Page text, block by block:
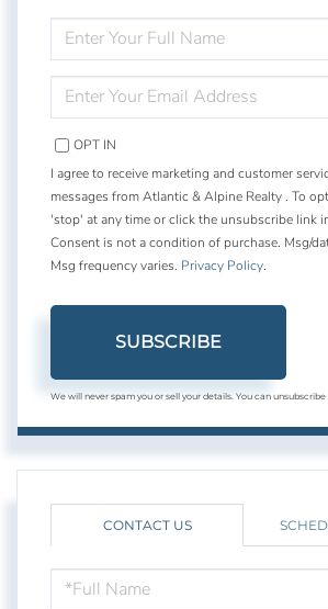
FULL
NAME
YOUR
EMAIL
OPT IN
I agree to receive marketing and customer
messages from Atlantic & Alpine Realty . To
'stop' at any time or click the unsubscribe link
Consent is not a condition of purchase. Msg/
Msg frequency varies. Privacy Policy.
SUBSCRIBE
We will never spam you or sell your details. You can unsubscribe
CONTACT US
NAME